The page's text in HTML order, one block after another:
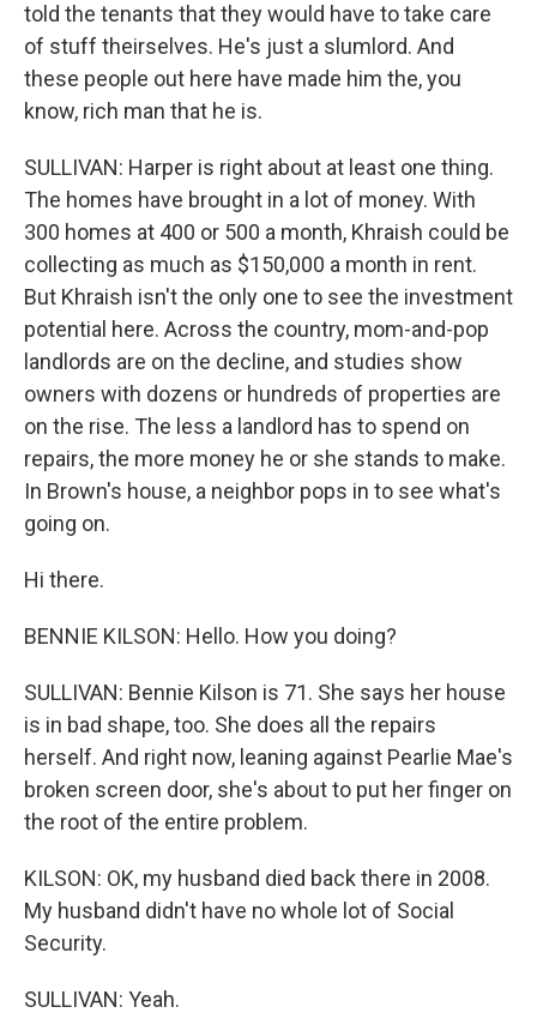
told the tenants that they would have to take care
of stuff theirselves. He's just a slumlord. And
these people out here have made him the, you
know, rich man that he is.
SULLIVAN: Harper is right about at least one thing.
The homes have brought in a lot of money. With
300 homes at 400 or 500 a month, Khraish could be
collecting as much as $150,000 a month in rent.
But Khraish isn't the only one to see the investment
potential here. Across the country, mom-and-pop
landlords are on the decline, and studies show
owners with dozens or hundreds of properties are
on the rise. The less a landlord has to spend on
repairs, the more money he or she stands to make.
In Brown's house, a neighbor pops in to see what's
going on.
Hi there.
BENNIE KILSON: Hello. How you doing?
SULLIVAN: Bennie Kilson is 71. She says her house
is in bad shape, too. She does all the repairs
herself. And right now, leaning against Pearlie Mae's
broken screen door, she's about to put her finger on
the root of the entire problem.
KILSON: OK, my husband died back there in 2008.
My husband didn't have no whole lot of Social
Security.
SULLIVAN: Yeah.